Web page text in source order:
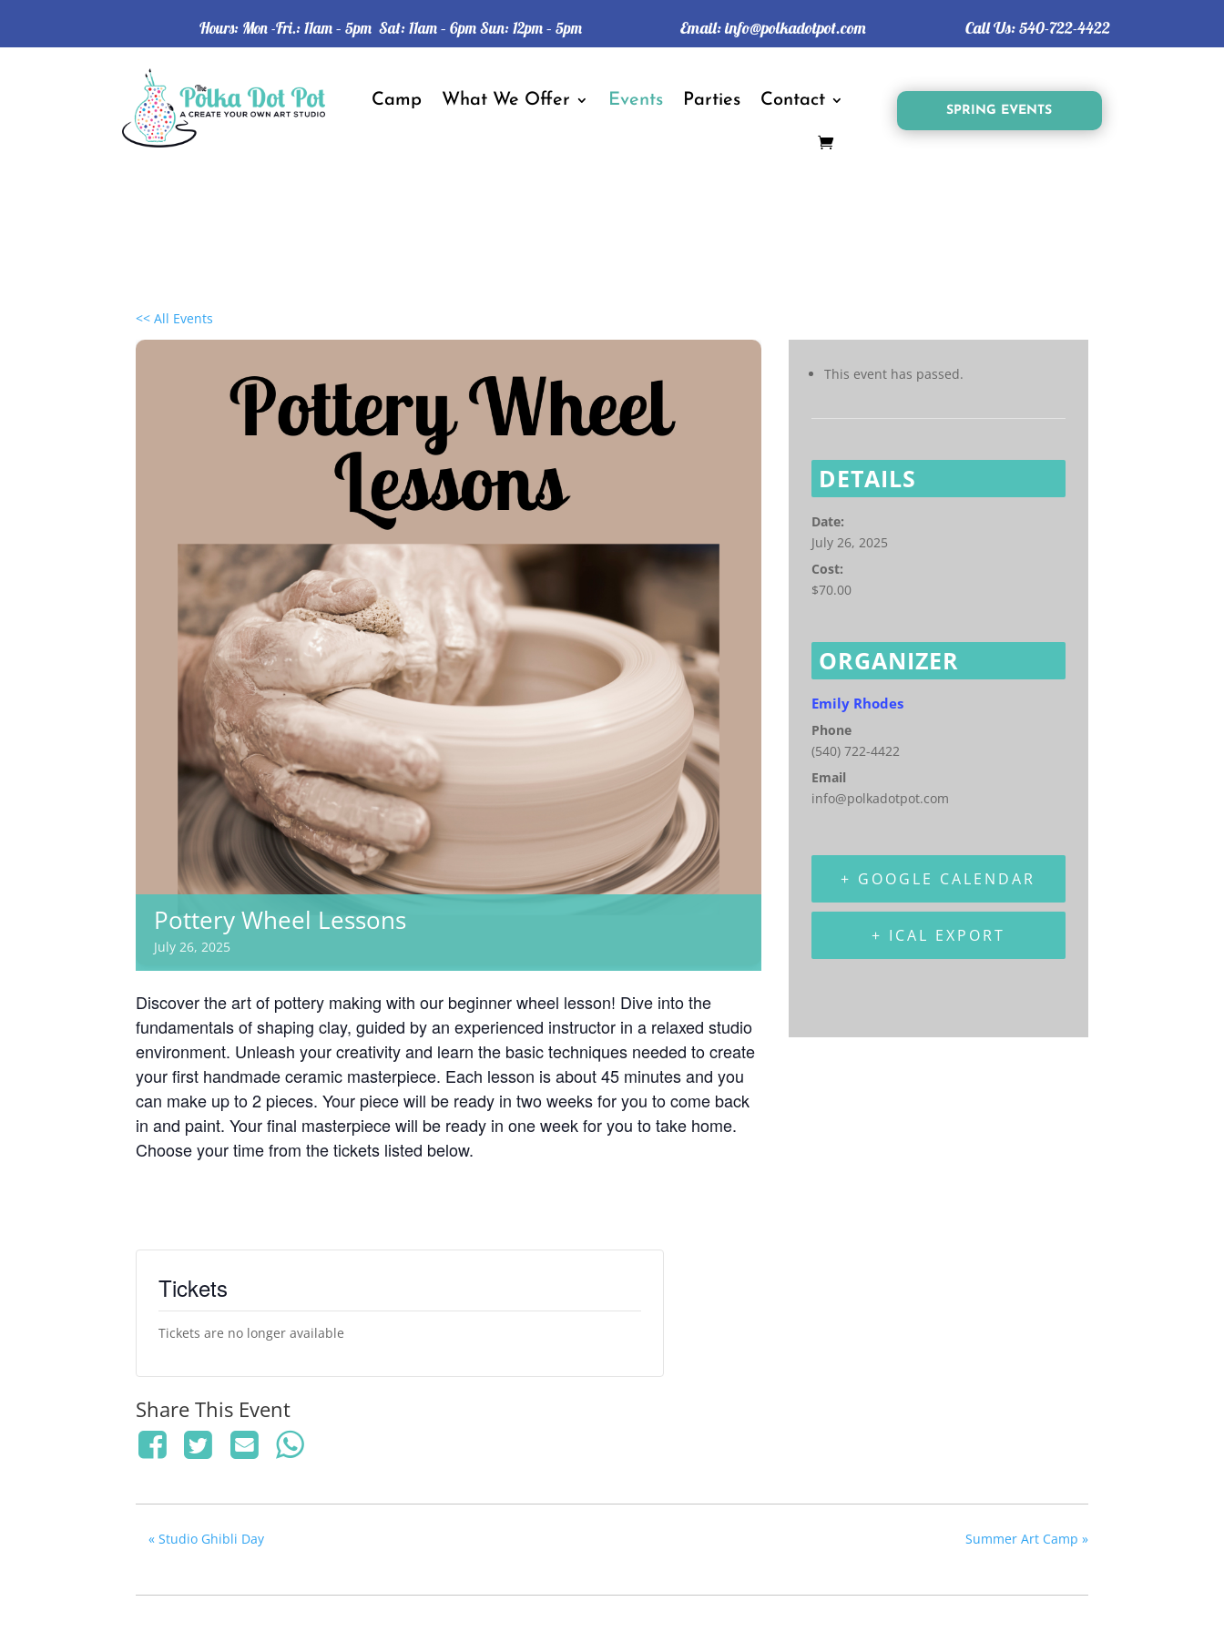
Hours: Mon -Fri.: 11am – 5pm Sat: 11am – 6pm Sun: 12pm – 5pm Email:info@polkadotpot.com Call Us:540-722-4422
Camp What We Offer Events Parties Contact
SPRING EVENTS
<< All Events
Pottery Wheel Lessons
July 26, 2025
Discover the art of pottery making with our beginner wheel lesson! Dive into the
fundamentals of shaping clay, guided by an experienced instructor in a relaxed studio
environment. Unleash your creativity and learn the basic techniques needed to create
your first handmade ceramic masterpiece. Each lesson is about 45 minutes and you
can make up to 2 pieces. Your piece will be ready in two weeks for you to come back
in and paint. Your final masterpiece will be ready in one week for you to take home.
Choose your time from the tickets listed below.
Tickets
Tickets are no longer available
Share This Event
This event has passed.
DETAILS
Date:
July 26, 2025
Cost:
$70.00
ORGANIZER
Emily Rhodes
Phone
(540) 722-4422
Email
info@polkadotpot.com
+ GOOGLE CALENDAR
+ ICAL EXPORT
« Studio Ghibli Day Summer Art Camp »